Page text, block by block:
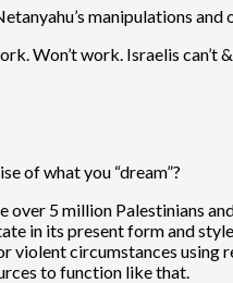
manipulations
Won’t work. Israelis
of what you “dream”?
over 5 million Palestinians
in its present form and
violent circumstances using
to function like that.